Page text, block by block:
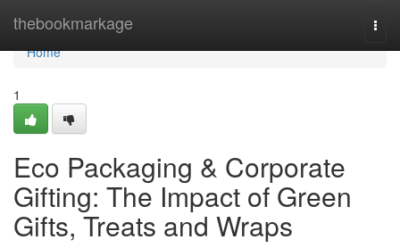
thebookmarkage
Home
Home
1
Eco Packaging & Corporate
Gifting: The Impact of Green
Gifts, Treats and Wraps